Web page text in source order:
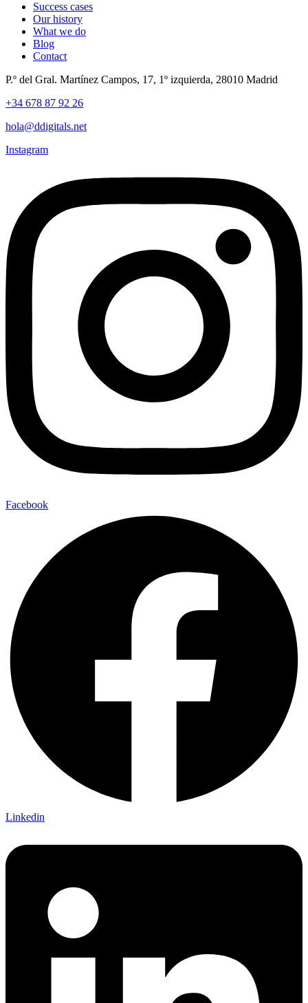
Success cases
Our history
What we do
Blog
Contact
P.º del Gral. Martínez Campos, 17, 1º izquierda, 28010 Madrid
+34 678 87 92 26
hola@ddigitals.net
Instagram
Facebook
Linkedin